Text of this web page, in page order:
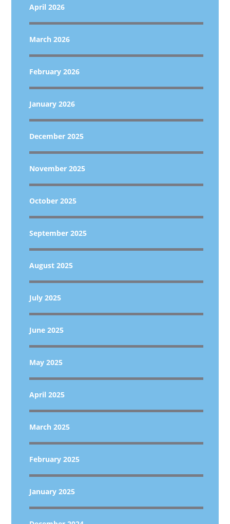
April 2026
March 2026
February 2026
January 2026
December 2025
November 2025
October 2025
September 2025
August 2025
July 2025
June 2025
May 2025
April 2025
March 2025
February 2025
January 2025